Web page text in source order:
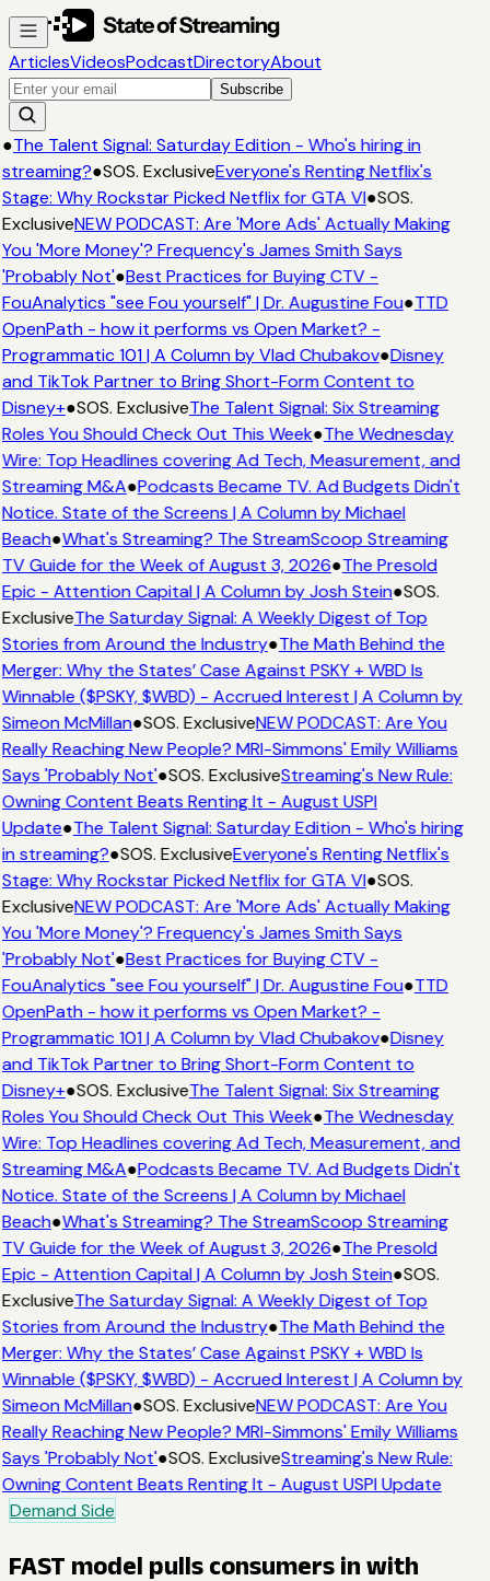
ArticlesVideosPodcastDirectoryAbout
Subscribe
●The Talent Signal: Saturday Edition - Who's hiring in
streaming?●SOS. ExclusiveEveryone's Renting Netflix's
Stage: Why Rockstar Picked Netflix for GTA VI●SOS.
ExclusiveNEW PODCAST: Are 'More Ads' Actually Making
You 'More Money'? Frequency's James Smith Says
'Probably Not'●Best Practices for Buying CTV -
FouAnalytics "see Fou yourself" | Dr. Augustine Fou●TTD
OpenPath - how it performs vs Open Market? -
Programmatic 101 | A Column by Vlad Chubakov●Disney
and TikTok Partner to Bring Short-Form Content to
Disney+●SOS. ExclusiveThe Talent Signal: Six Streaming
Roles You Should Check Out This Week●The Wednesday
Wire: Top Headlines covering Ad Tech, Measurement, and
Streaming M&A●Podcasts Became TV. Ad Budgets Didn't
Notice. State of the Screens | A Column by Michael
Beach●What's Streaming? The StreamScoop Streaming
TV Guide for the Week of August 3, 2026●The Presold
Epic - Attention Capital | A Column by Josh Stein●SOS.
ExclusiveThe Saturday Signal: A Weekly Digest of Top
Stories from Around the Industry●The Math Behind the
Merger: Why the States’ Case Against PSKY + WBD Is
Winnable ($PSKY, $WBD) - Accrued Interest | A Column by
Simeon McMillan●SOS. ExclusiveNEW PODCAST: Are You
Really Reaching New People? MRI-Simmons' Emily Williams
Says 'Probably Not'●SOS. ExclusiveStreaming's New Rule:
Owning Content Beats Renting It - August USPI
Update●The Talent Signal: Saturday Edition - Who's hiring
in streaming?●SOS. ExclusiveEveryone's Renting Netflix's
Stage: Why Rockstar Picked Netflix for GTA VI●SOS.
ExclusiveNEW PODCAST: Are 'More Ads' Actually Making
You 'More Money'? Frequency's James Smith Says
'Probably Not'●Best Practices for Buying CTV -
FouAnalytics "see Fou yourself" | Dr. Augustine Fou●TTD
OpenPath - how it performs vs Open Market? -
Programmatic 101 | A Column by Vlad Chubakov●Disney
and TikTok Partner to Bring Short-Form Content to
Disney+●SOS. ExclusiveThe Talent Signal: Six Streaming
Roles You Should Check Out This Week●The Wednesday
Wire: Top Headlines covering Ad Tech, Measurement, and
Streaming M&A●Podcasts Became TV. Ad Budgets Didn't
Notice. State of the Screens | A Column by Michael
Beach●What's Streaming? The StreamScoop Streaming
TV Guide for the Week of August 3, 2026●The Presold
Epic - Attention Capital | A Column by Josh Stein●SOS.
ExclusiveThe Saturday Signal: A Weekly Digest of Top
Stories from Around the Industry●The Math Behind the
Merger: Why the States’ Case Against PSKY + WBD Is
Winnable ($PSKY, $WBD) - Accrued Interest | A Column by
Simeon McMillan●SOS. ExclusiveNEW PODCAST: Are You
Really Reaching New People? MRI-Simmons' Emily Williams
Says 'Probably Not'●SOS. ExclusiveStreaming's New Rule:
Owning Content Beats Renting It - August USPI Update
Demand Side
FAST model pulls consumers in with